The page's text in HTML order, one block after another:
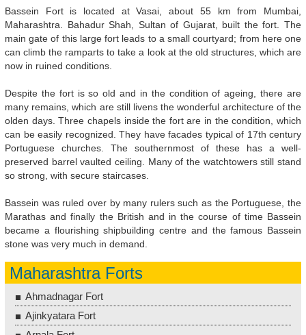
Bassein Fort is located at Vasai, about 55 km from Mumbai,
Maharashtra. Bahadur Shah, Sultan of Gujarat, built the fort. The
main gate of this large fort leads to a small courtyard; from here one
can climb the ramparts to take a look at the old structures, which are
now in ruined conditions.
Despite the fort is so old and in the condition of ageing, there are
many remains, which are still livens the wonderful architecture of the
olden days. Three chapels inside the fort are in the condition, which
can be easily recognized. They have facades typical of 17th century
Portuguese churches. The southernmost of these has a well-
preserved barrel vaulted ceiling. Many of the watchtowers still stand
so strong, with secure staircases.
Bassein was ruled over by many rulers such as the Portuguese, the
Marathas and finally the British and in the course of time Bassein
became a flourishing shipbuilding centre and the famous Bassein
stone was very much in demand.
Maharashtra Forts
Ahmadnagar Fort
Ajinkyatara Fort